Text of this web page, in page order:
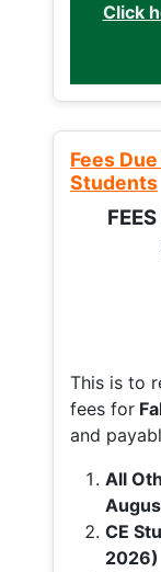
Click
Fees
Students
This is to
fees for
and
All
CE
2026)